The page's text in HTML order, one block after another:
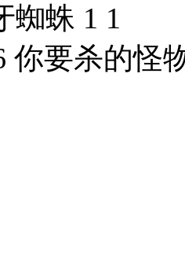
蜘蛛 1 1
你要杀的怪